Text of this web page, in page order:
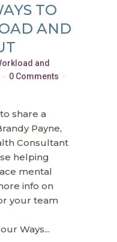
TO
AND
and
0 Comments
share a
Payne,
Consultant
helping
mental
info on
your team
Ways...